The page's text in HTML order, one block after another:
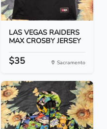
LAS VEGAS RAIDERS
MAX CROSBY JERSEY
$35 Sacramento